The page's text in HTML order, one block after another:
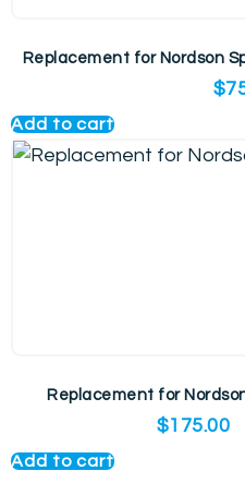
Replacement for Nordson
$
Add to cart
Replacement for
$175.00
Add to cart